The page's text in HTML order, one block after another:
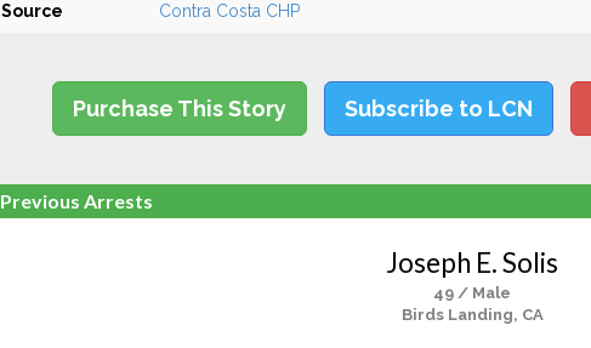
Source Contra Costa CHP
Purchase This Story Subscribe to LCN
Previous Arrests
Joseph E. Solis
49 / Male
Birds Landing, CA